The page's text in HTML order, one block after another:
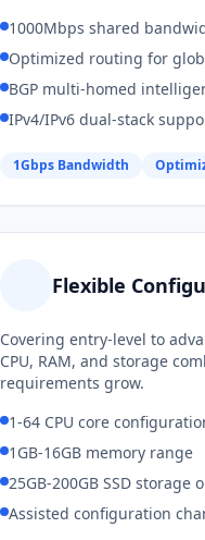
1000Mbps shared
Optimized routing for
BGP multi-homed
IPv4/IPv6 dual-stack
1Gbps Bandwidth
Flexible
Covering entry-level to
CPU, RAM, and storage
requirements grow.
1-64 CPU core
1GB-16GB memory range
25GB-200GB SSD storage
Assisted configuration